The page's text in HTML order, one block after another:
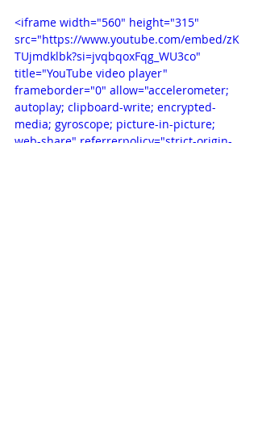
<iframe width="560" height="315"
src="https://www.youtube.com/embed/zK
TUjmdklbk?si=jvqbqoxFqg_WU3co"
title="YouTube video player"
frameborder="0" allow="accelerometer;
autoplay; clipboard-write; encrypted-
media; gyroscope; picture-in-picture;
web-share" referrerpolicy="strict-origin-